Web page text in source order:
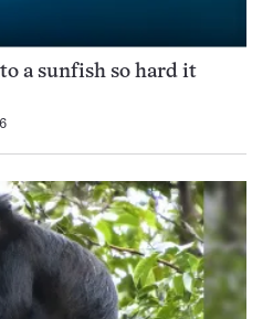
a sunfish so hard it